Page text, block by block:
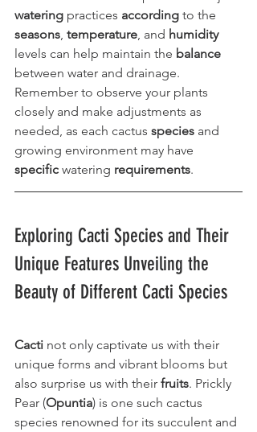
watering practices according to the
seasons, temperature, and humidity
levels can help maintain the balance
between water and drainage.
Remember to observe your plants
closely and make adjustments as
needed, as each cactus species and
growing environment may have
specific watering requirements.
Exploring Cacti Species and Their
Unique Features Unveiling the
Beauty of Different Cacti Species
Cacti not only captivate us with their
unique forms and vibrant blooms but
also surprise us with their fruits. Prickly
Pear (Opuntia) is one such cactus
species renowned for its succulent and